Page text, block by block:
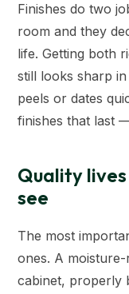
Finishes do two
room and they
life. Getting both
still looks sharp
peels or dates
finishes that last
Quality
see
The most
ones. A
cabinet, properly